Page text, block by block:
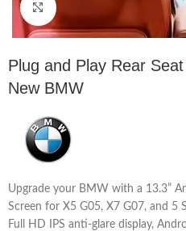
Click to enlarge
Plug and Play Rear
New BMW
Upgrade your BMW with a 13.3”
Screen for X5 G05, X7 G07, and 5
Full HD IPS anti-glare display,